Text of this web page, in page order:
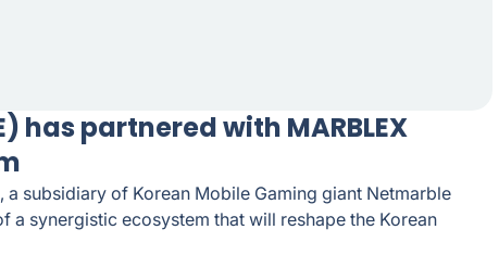
has partnered with MARBLEX
a subsidiary of Korean Mobile Gaming giant Netmarble
a synergistic ecosystem that will reshape the Korean